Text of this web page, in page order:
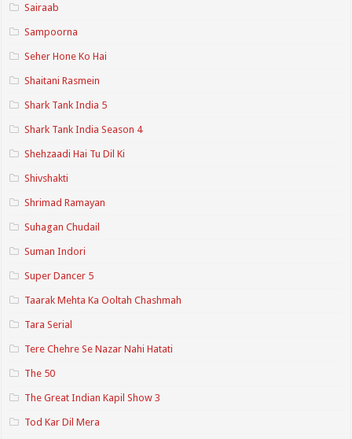
Sairaab
Sampoorna
Seher Hone Ko Hai
Shaitani Rasmein
Shark Tank India 5
Shark Tank India Season 4
Shehzaadi Hai Tu Dil Ki
Shivshakti
Shrimad Ramayan
Suhagan Chudail
Suman Indori
Super Dancer 5
Taarak Mehta Ka Ooltah Chashmah
Tara Serial
Tere Chehre Se Nazar Nahi Hatati
The 50
The Great Indian Kapil Show 3
Tod Kar Dil Mera